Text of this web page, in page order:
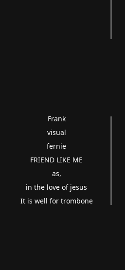
Frank
visual
fernie
FRIEND LIKE ME
as,
in the love of jesus
It is well for trombone